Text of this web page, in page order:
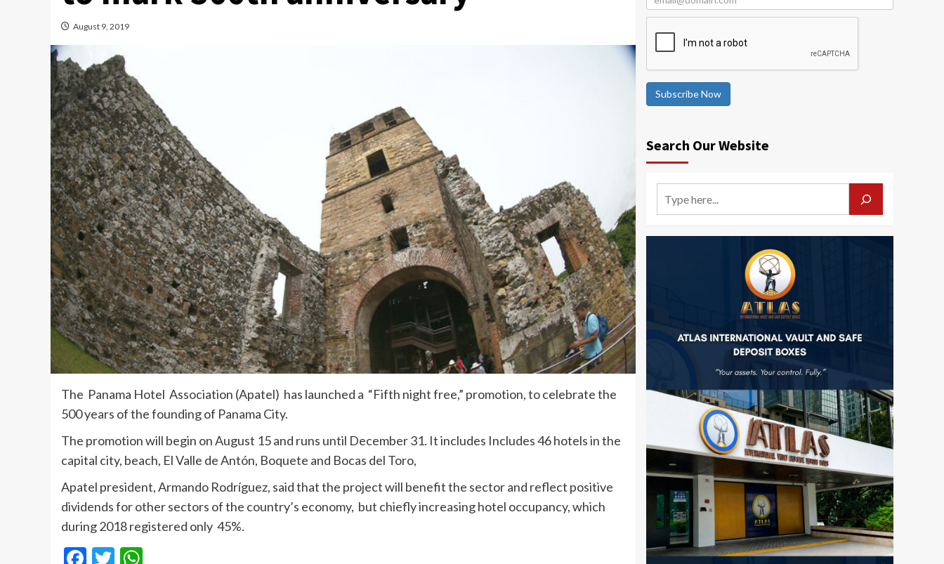
August 9, 2019
The Panama Hotel Association (Apatel) has launched a “Fifth night free,” promotion, to celebrate the
500 years of the founding of Panama City.
The promotion will begin on August 15 and runs until December 31. It includes Includes 46 hotels in the
capital city, beach, El Valle de Antón, Boquete and Bocas del Toro,
Apatel president, Armando Rodríguez, said that the project will benefit the sector and reflect positive
dividends for other sectors of the country’s economy, but chiefly increasing hotel occupancy, which
during 2018 registered only 45%.
Facebook
Twitter
Subscribe Now
Search Our Website